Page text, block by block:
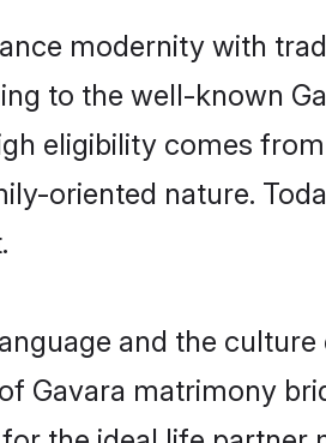
modernity with
to the well-known
eligibility comes
oriented nature.
and the
Gavara matrimony